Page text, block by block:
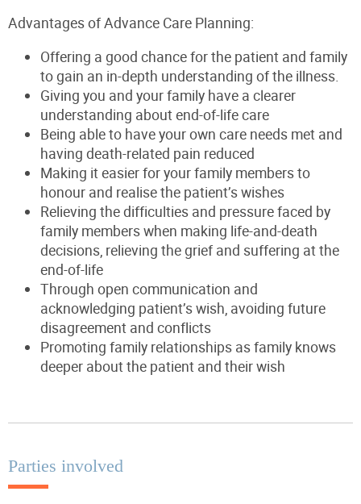
Advantages of Advance Care Planning:
Offering a good chance for the patient and family
to gain an in-depth understanding of the illness.
Giving you and your family have a clearer
understanding about end-of-life care
Being able to have your own care needs met and
having death-related pain reduced
Making it easier for your family members to
honour and realise the patient’s wishes
Relieving the difficulties and pressure faced by
family members when making life-and-death
decisions, relieving the grief and suffering at the
end-of-life
Through open communication and
acknowledging patient’s wish, avoiding future
disagreement and conflicts
Promoting family relationships as family knows
deeper about the patient and their wish
Parties involved